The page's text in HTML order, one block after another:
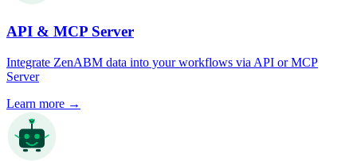
API & MCP Server
Integrate ZenABM data into your workflows via API or MCP
Server
Learn more →